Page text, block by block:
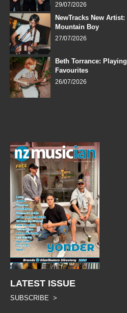
29/07/2026
NewTracks New Artist:
Mountain Boy
27/07/2026
Beth Torrance: Playing
Favourites
26/07/2026
LATEST ISSUE
SUBSCRIBE >